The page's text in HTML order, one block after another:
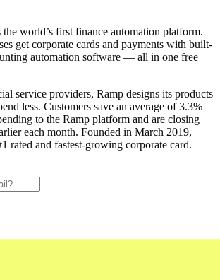
world’s first finance automation platform.
get corporate cards and payments with built-
automation software — all in one free
service providers, Ramp designs its products
less. Customers save an average of 3.3%
to the Ramp platform and are closing
each month. Founded in March 2019,
rated and fastest-growing corporate card.